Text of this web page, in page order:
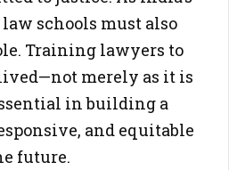
schools must also
Training lawyers to
merely as it is
in building a
and equitable
future.